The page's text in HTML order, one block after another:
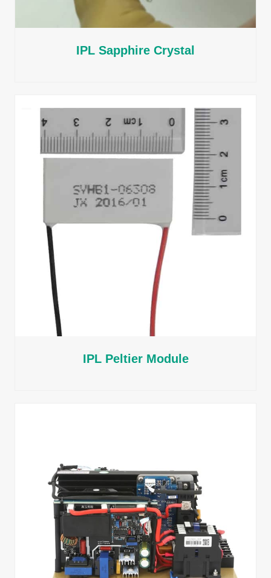
IPL Sapphire Crystal
IPL Peltier Module